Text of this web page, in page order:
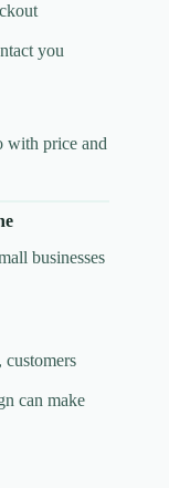
you
with price and
businesses
can make